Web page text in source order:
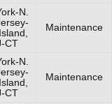
N.
CT
Maintenance
N.
CT
Maintenance